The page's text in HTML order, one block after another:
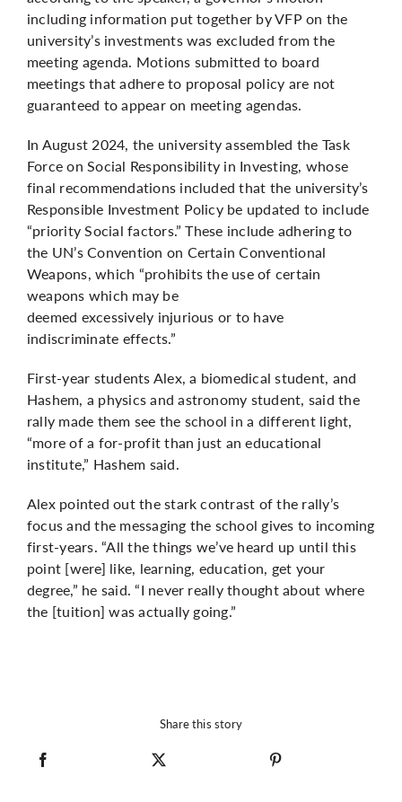
including information put together by VFP on the
university’s investments was excluded from the
meeting agenda. Motions submitted to board
meetings that adhere to proposal policy are not
guaranteed to appear on meeting agendas.
In August 2024, the university assembled the Task
Force on Social Responsibility in Investing, whose
final recommendations included that the university’s
Responsible Investment Policy be updated to include
“priority Social factors.” These include adhering to
the UN’s Convention on Certain Conventional
Weapons, which “prohibits the use of certain
weapons which may be
deemed excessively injurious or to have
indiscriminate effects.”
First-year students Alex, a biomedical student, and
Hashem, a physics and astronomy student, said the
rally made them see the school in a different light,
“more of a for-profit than just an educational
institute,” Hashem said.
Alex pointed out the stark contrast of the rally’s
focus and the messaging the school gives to incoming
first-years. “All the things we’ve heard up until this
point [were] like, learning, education, get your
degree,” he said. “I never really thought about where
the [tuition] was actually going.”
Share this story